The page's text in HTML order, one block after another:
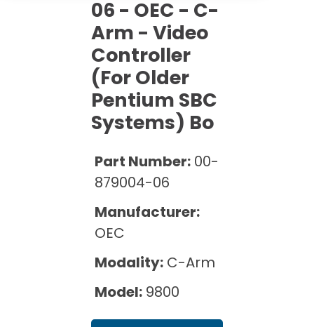
Maintenance
Maintenance
Rent Equipment
Sell Equipment
Our Refurbishment Process
Pricing Info
Explore All Resources
Mammography Cost and Price Guide
06 - OEC - C-
Arm - Video
Controller
(for Older
Pentium SBC
Systems) Bo
Part Number: 00-
879004-06
Manufacturer:
OEC
Modality: C-Arm
Model: 9800